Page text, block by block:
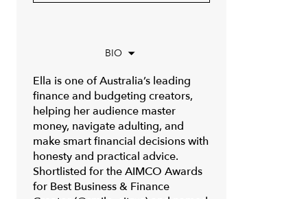
BIO
Ella is one of Australia’s leading
finance and budgeting creators,
helping her audience master
money, navigate adulting, and
make smart financial decisions with
honesty and practical advice.
Shortlisted for the AIMCO Awards
for Best Business & Finance